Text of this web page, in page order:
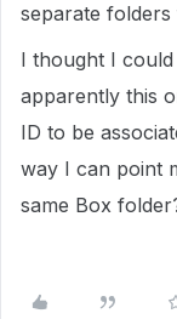
separate
I thought I
apparently this
ID to be
way I can point
same Box